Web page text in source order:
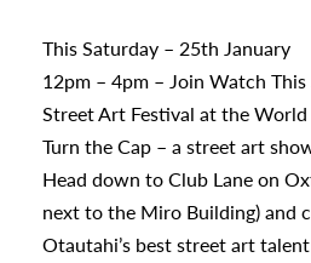
This Saturday – 25th January
12pm – 4pm – Join Watch This
Street Art Festival at the
Turn the Cap – a street art
Head down to Club Lane on
next to the Miro Building) and
Otautahi’s best street art